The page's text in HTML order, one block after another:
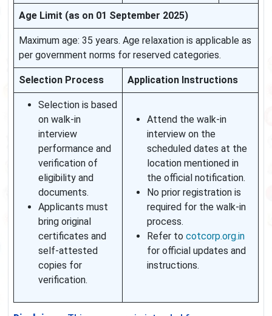
Age Limit (as on 01 September 2025)
Maximum age: 35 years. Age relaxation is applicable as
per government norms for reserved categories.
Selection Process Application Instructions
Selection is based
on walk-in
interview
performance and
verification of
eligibility and
documents.
Applicants must
bring original
certificates and
self-attested
copies for
verification.
Attend the walk-in
interview on the
scheduled dates at the
location mentioned in
the official notification.
No prior registration is
required for the walk-in
process.
Refer to cotcorp.org.in
for official updates and
instructions.